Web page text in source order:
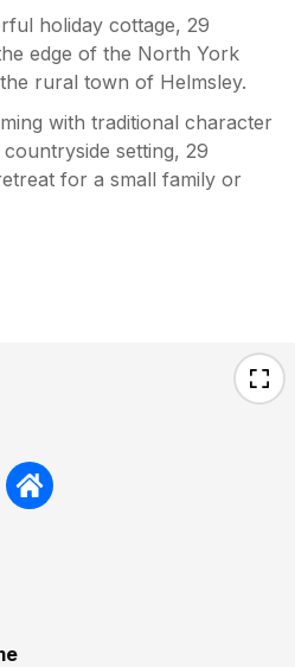
holiday cottage, 29
edge of the North York
rural town of Helmsley.
with traditional character
setting, 29
for a small family or